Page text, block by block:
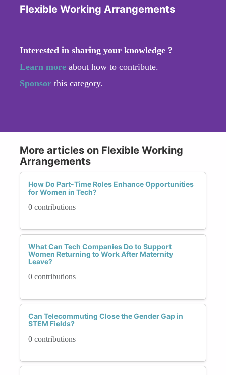
Flexible Working Arrangements
Interested in sharing your knowledge ?
Learn more about how to contribute.
Sponsor this category.
More articles on Flexible Working
Arrangements
How Do Part-Time Roles Enhance Opportunities
for Women in Tech?
0 contributions
What Can Tech Companies Do to Support
Women Returning to Work After Maternity
Leave?
0 contributions
Can Telecommuting Close the Gender Gap in
STEM Fields?
0 contributions